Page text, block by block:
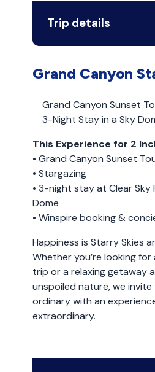
Trip details
Grand Canyon
Grand Canyon Sunset
3-Night Stay in a Sky
This Experience for 2
• Grand Canyon Sunset
• Stargazing
• 3-night stay at Clear Sky
Dome
• Winspire booking &
Happiness is Starry Skies
Whether you’re looking
trip or a relaxing getaway
unspoiled nature, we
ordinary with an
extraordinary.